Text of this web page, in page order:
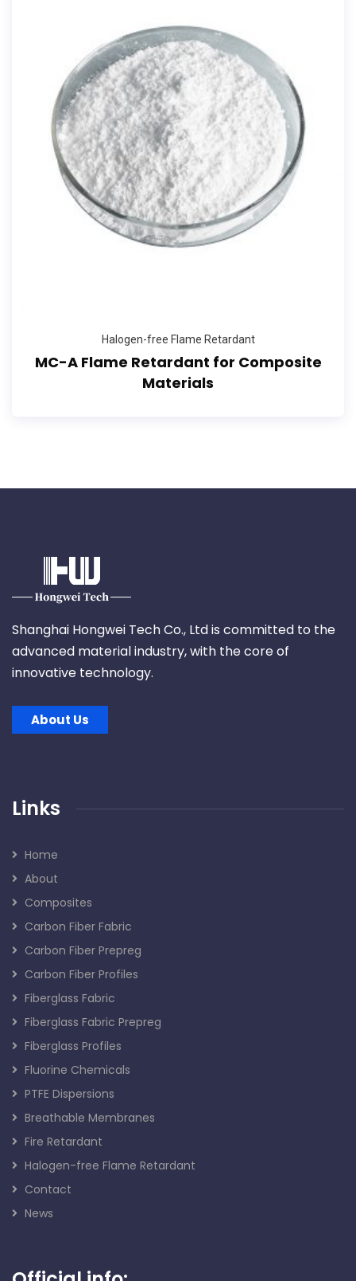
Halogen-free Flame Retardant
MC-A Flame Retardant for Composite
Materials
Shanghai Hongwei Tech Co., Ltd is committed to the
advanced material industry, with the core of
innovative technology.
About Us
Links
Home
About
Composites
Carbon Fiber Fabric
Carbon Fiber Prepreg
Carbon Fiber Profiles
Fiberglass Fabric
Fiberglass Fabric Prepreg
Fiberglass Profiles
Fluorine Chemicals
PTFE Dispersions
Breathable Membranes
Fire Retardant
Halogen-free Flame Retardant
Contact
News